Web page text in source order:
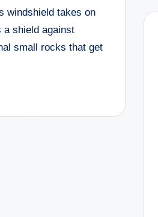
windshield takes on
a shield against
small rocks that get